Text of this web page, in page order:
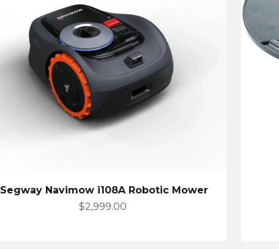
Segway Navimow i108A Robotic Mower
Sale price
$2,999.00